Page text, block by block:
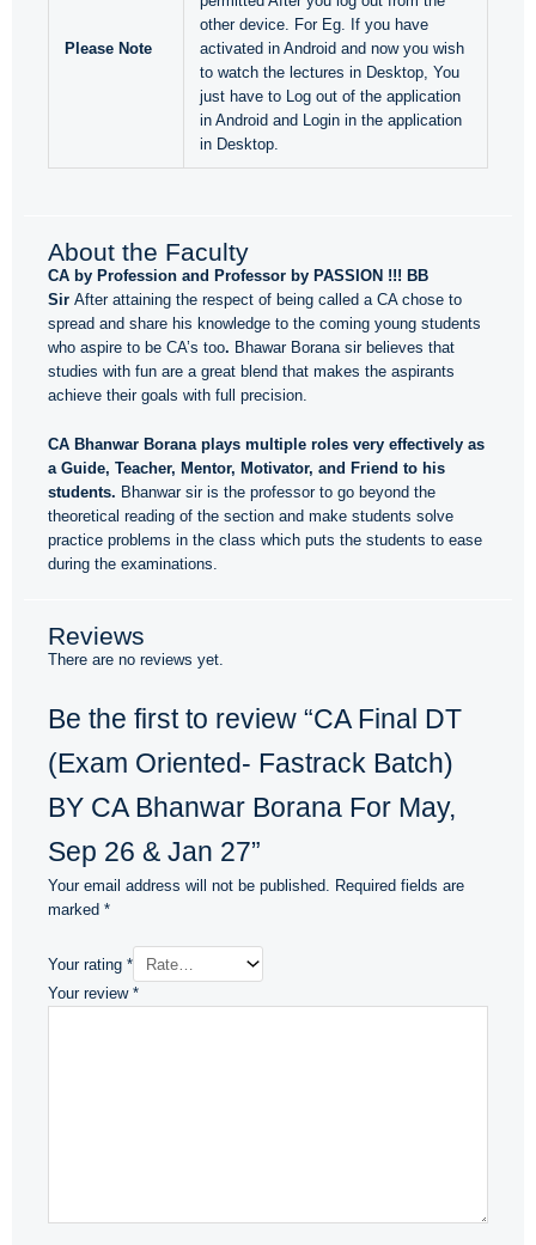
Please Note
other device. For Eg. If you have
activated in Android and now you wish
to watch the lectures in Desktop, You
just have to Log out of the application
in Android and Login in the application
in Desktop.
About the Faculty
CA by Profession and Professor by PASSION !!! BB
Sir After attaining the respect of being called a CA chose to
spread and share his knowledge to the coming young students
who aspire to be CA’s too. Bhawar Borana sir believes that
studies with fun are a great blend that makes the aspirants
achieve their goals with full precision.
CA Bhanwar Borana plays multiple roles very effectively as
a Guide, Teacher, Mentor, Motivator, and Friend to his
students. Bhanwar sir is the professor to go beyond the
theoretical reading of the section and make students solve
practice problems in the class which puts the students to ease
during the examinations.
Reviews
There are no reviews yet.
Be the first to review “CA Final DT
(Exam Oriented- Fastrack Batch)
BY CA Bhanwar Borana For May,
Sep 26 & Jan 27”
Your email address will not be published. Required fields are
marked *
Your rating *
Your review *